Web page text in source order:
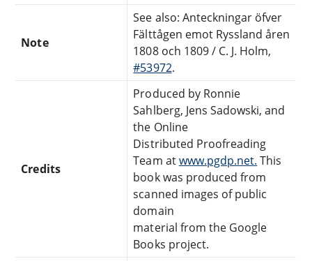
Note
See also: Anteckningar öfver
Fälttågen emot Ryssland åren
1808 och 1809 / C. J. Holm,
#53972.
Credits
Produced by Ronnie
Sahlberg, Jens Sadowski, and
the Online
Distributed Proofreading
Team atwww.pgdp.net. This
book was produced from
scanned images of public
domain
material from the Google
Books project.